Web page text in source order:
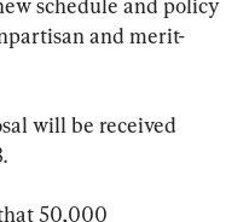
and merit-
will be received
50,000